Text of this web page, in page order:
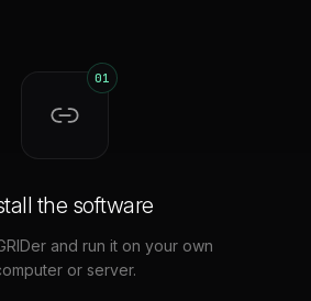
01
the software
and run it on your own
or server.